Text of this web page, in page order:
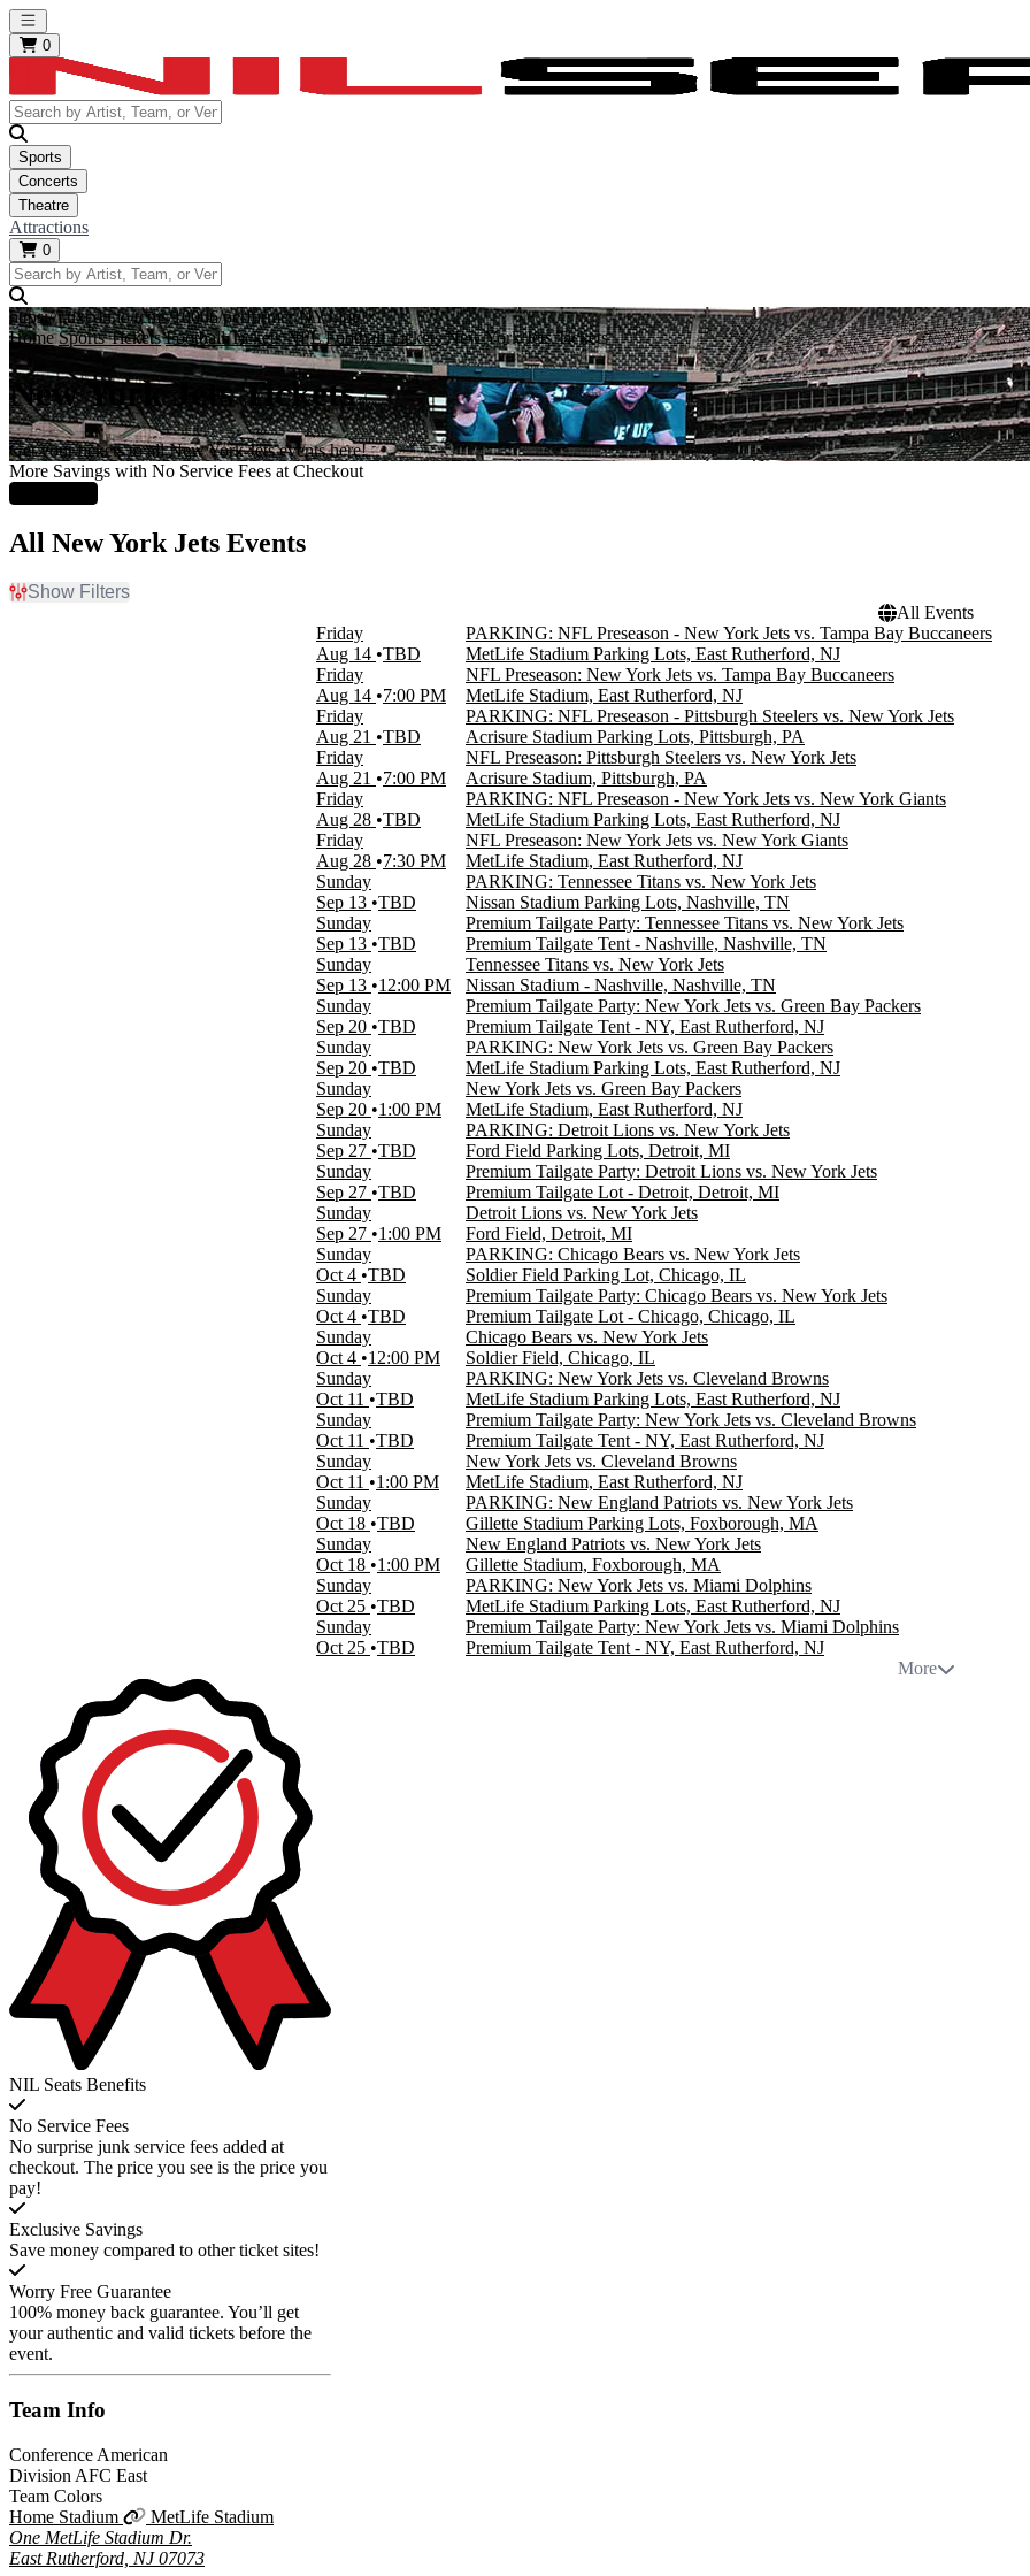
Open main menu
0
Sports
Concerts
Theatre
Attractions
0
https://i.tixcdn.io/tcms/10006/performer/NYJ.jpg
Home Sports Tickets Football Tickets NFL Football Tickets New York Jets Tickets
New York Jets Tickets
Get your tickets to all New York Jets events here!
More Savings with No Service Fees at Checkout
All New York Jets Events
Show Filters
All Events
Friday
Aug 14 TBD
PARKING: NFL Preseason - New York Jets vs. Tampa Bay Buccaneers
MetLife Stadium Parking Lots, East Rutherford, NJ
Friday
Aug 14
7:00 PM
NFL Preseason: New York Jets vs. Tampa Bay Buccaneers
MetLife Stadium, East Rutherford, NJ
Friday
Aug 21
TBD
PARKING: NFL Preseason - Pittsburgh Steelers vs. New York Jets
Acrisure Stadium Parking Lots, Pittsburgh, PA
Friday
Aug 21
7:00 PM
NFL Preseason: Pittsburgh Steelers vs. New York Jets
Acrisure Stadium, Pittsburgh, PA
Friday
Aug 28 TBD
PARKING: NFL Preseason - New York Jets vs. New York Giants
MetLife Stadium Parking Lots, East Rutherford, NJ
Friday
Aug 28
7:30 PM
NFL Preseason: New York Jets vs. New York Giants
MetLife Stadium, East Rutherford, NJ
Sunday
Sep 13 TBD
PARKING: Tennessee Titans vs. New York Jets
Nissan Stadium Parking Lots, Nashville, TN
Sunday
Sep 13 TBD
Premium Tailgate Party: Tennessee Titans vs. New York Jets
Premium Tailgate Tent - Nashville, Nashville, TN
Sunday
Sep 13
12:00 PM
Tennessee Titans vs. New York Jets
Nissan Stadium - Nashville, Nashville, TN
Sunday
Sep 20 TBD
Premium Tailgate Party: New York Jets vs. Green Bay Packers
Premium Tailgate Tent - NY, East Rutherford, NJ
Sunday
Sep 20 TBD
PARKING: New York Jets vs. Green Bay Packers
MetLife Stadium Parking Lots, East Rutherford, NJ
Sunday
Sep 20
1:00 PM
New York Jets vs. Green Bay Packers
MetLife Stadium, East Rutherford, NJ
Sunday
Sep 27 TBD
PARKING: Detroit Lions vs. New York Jets
Ford Field Parking Lots, Detroit, MI
Sunday
Sep 27 TBD
Premium Tailgate Party: Detroit Lions vs. New York Jets
Premium Tailgate Lot - Detroit, Detroit, MI
Sunday
Sep 27
1:00 PM
Detroit Lions vs. New York Jets
Ford Field, Detroit, MI
Sunday
Oct 4 TBD
PARKING: Chicago Bears vs. New York Jets
Soldier Field Parking Lot, Chicago, IL
Sunday
Oct 4 TBD
Premium Tailgate Party: Chicago Bears vs. New York Jets
Premium Tailgate Lot - Chicago, Chicago, IL
Sunday
Oct 4
12:00 PM
Chicago Bears vs. New York Jets
Soldier Field, Chicago, IL
Sunday
Oct 11
TBD
PARKING: New York Jets vs. Cleveland Browns
MetLife Stadium Parking Lots, East Rutherford, NJ
Sunday
Oct 11
TBD
Premium Tailgate Party: New York Jets vs. Cleveland Browns
Premium Tailgate Tent - NY, East Rutherford, NJ
Sunday
Oct 11
1:00 PM
New York Jets vs. Cleveland Browns
MetLife Stadium, East Rutherford, NJ
Sunday
Oct 18 TBD
PARKING: New England Patriots vs. New York Jets
Gillette Stadium Parking Lots, Foxborough, MA
Sunday
Oct 18
1:00 PM
New England Patriots vs. New York Jets
Gillette Stadium, Foxborough, MA
Sunday
Oct 25 TBD
PARKING: New York Jets vs. Miami Dolphins
MetLife Stadium Parking Lots, East Rutherford, NJ
Sunday
Oct 25 TBD
Premium Tailgate Party: New York Jets vs. Miami Dolphins
Premium Tailgate Tent - NY, East Rutherford, NJ
More
NIL Seats Benefits
No Service Fees
No surprise junk service fees added at
checkout. The price you see is the price you
pay!
Exclusive Savings
Save money compared to other ticket sites!
Worry Free Guarantee
100% money back guarantee. You’ll get
your authentic and valid tickets before the
event.
Team Info
Conference American
Division AFC East
Team Colors
Home Stadium
MetLife Stadium
One MetLife Stadium Dr.
East Rutherford, NJ 07073